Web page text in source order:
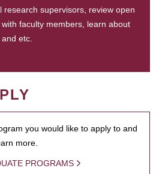
research supervisors, review open
faculty members, learn about
etc.
you would like to apply to and
more.
PROGRAMS